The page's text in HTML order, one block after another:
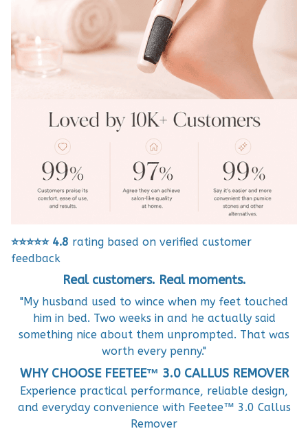
⭐⭐⭐⭐⭐4.8 rating based on verified customer
feedback
Real customers. Real moments.
"My husband used to wince when my feet touched
him in bed. Two weeks in and he actually said
something nice about them unprompted. That was
worth every penny."
WHY CHOOSE FEETEE™ 3.0 CALLUS REMOVER
Experience practical performance, reliable design,
and everyday convenience with Feetee™ 3.0 Callus
Remover